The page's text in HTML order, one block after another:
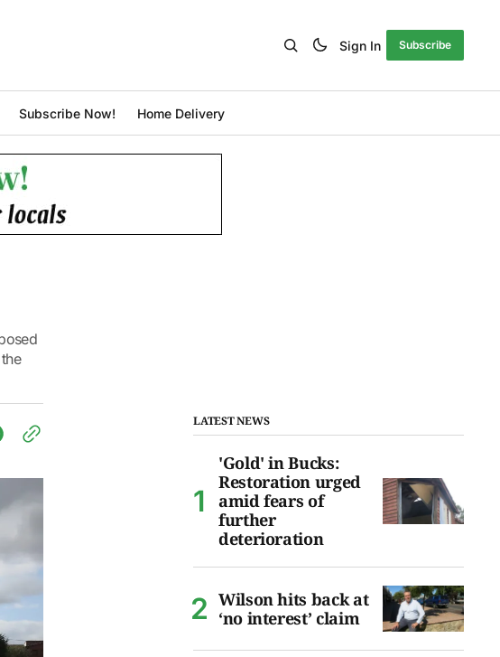
Sign In Subscribe
Subscribe Now! Home Delivery
LATEST NEWS
'Gold' in Bucks:
Restoration urged
amid fears of
further
deterioration
Wilson hits back at
‘no interest’ claim